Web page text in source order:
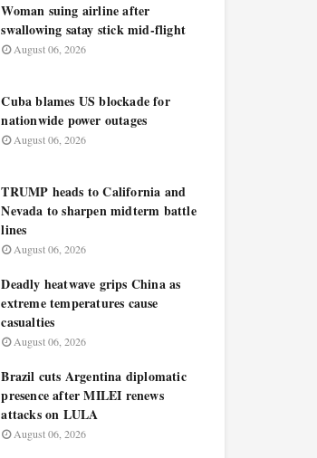
Woman suing airline after
swallowing satay stick mid-flight
August 06, 2026
Cuba blames US blockade for
nationwide power outages
August 06, 2026
TRUMP heads to California and
Nevada to sharpen midterm battle
lines
August 06, 2026
Deadly heatwave grips China as
extreme temperatures cause
casualties
August 06, 2026
Brazil cuts Argentina diplomatic
presence after MILEI renews
attacks on LULA
August 06, 2026